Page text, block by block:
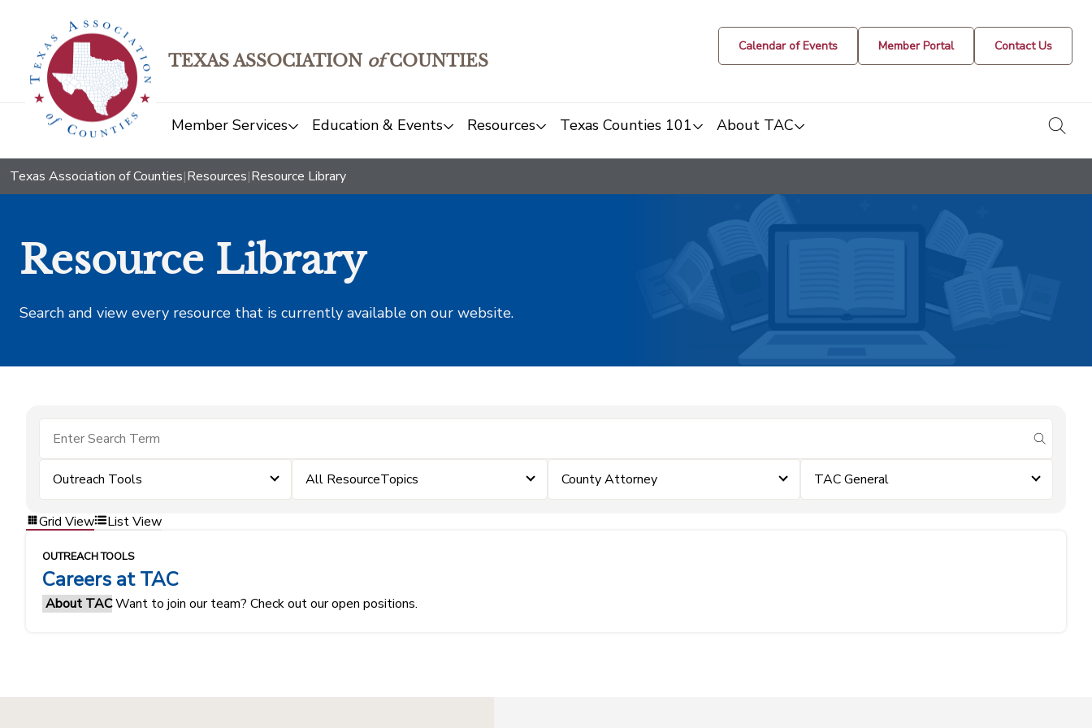
TEXAS ASSOCIATION ofCOUNTIES
Calendar of Events Member Portal Contact Us
Member Services Education & Events Resources Texas Counties 101 About TAC
Texas Association of Counties|Resources|Resource Library
Resource Library
Search and view every resource that is currently available on our website.
submit
Outreach Tools All ResourceTopics County Attorney TAC General
Grid View List View
OUTREACH TOOLS
Careers at TAC
About TACWant to join our team? Check out our open positions.